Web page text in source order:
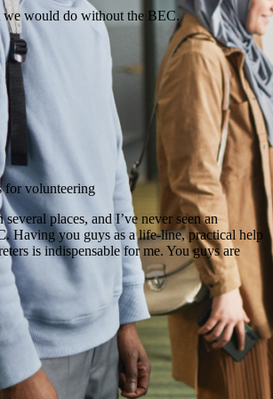
we would do without the BEC.
for volunteering
places, and I’ve never seen an
Having you guys as a life-line, practical help
is indispensable for me. You guys are